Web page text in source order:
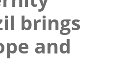
brings
and